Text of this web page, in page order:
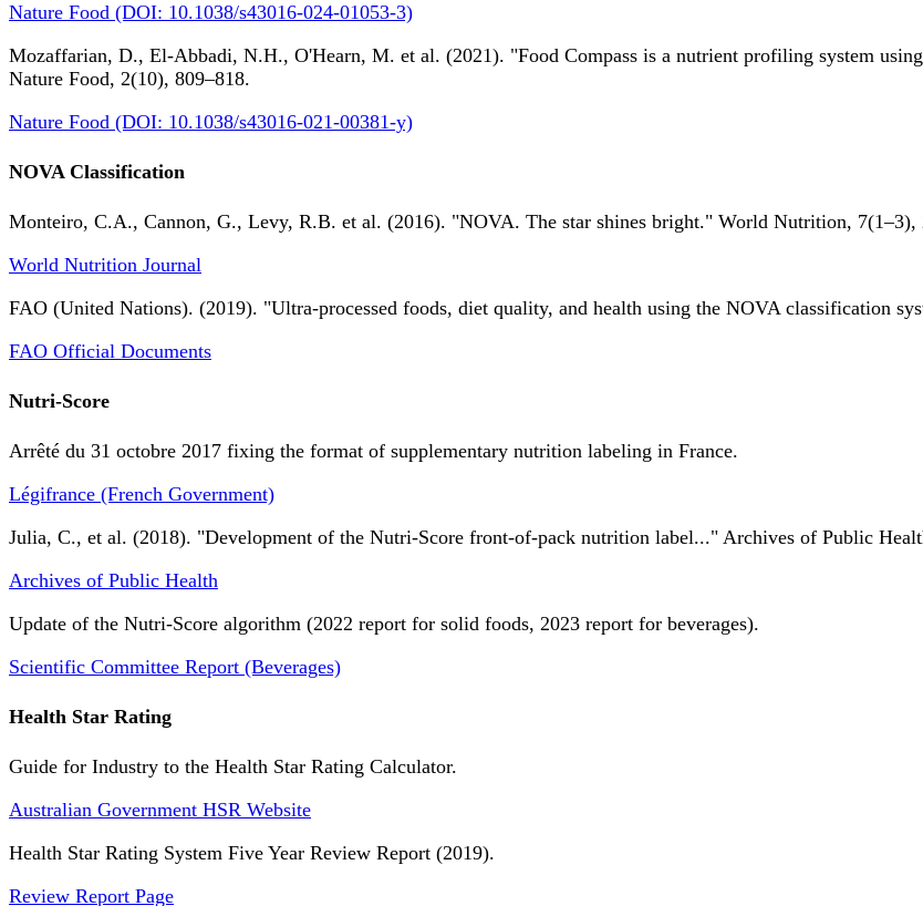
Nature Food (DOI: 10.1038/s43016-024-01053-3)
Mozaffarian, D., El-Abbadi, N.H., O'Hearn, M. et al. (2021). "Food Compass is a nutrient profiling system
Nature Food, 2(10), 809–818.
Nature Food (DOI: 10.1038/s43016-021-00381-y)
NOVA Classification
Monteiro, C.A., Cannon, G., Levy, R.B. et al. (2016). "NOVA. The star shines bright." World Nutrition, 7(1–3),
World Nutrition Journal
FAO (United Nations). (2019). "Ultra-processed foods, diet quality, and health using the NOVA classification
FAO Official Documents
Nutri-Score
Arrêté du 31 octobre 2017 fixing the format of supplementary nutrition labeling in France.
Légifrance (French Government)
Julia, C., et al. (2018). "Development of the Nutri-Score front-of-pack nutrition label..." Archives of Public
Archives of Public Health
Update of the Nutri-Score algorithm (2022 report for solid foods, 2023 report for beverages).
Scientific Committee Report (Beverages)
Health Star Rating
Guide for Industry to the Health Star Rating Calculator.
Australian Government HSR Website
Health Star Rating System Five Year Review Report (2019).
Review Report Page